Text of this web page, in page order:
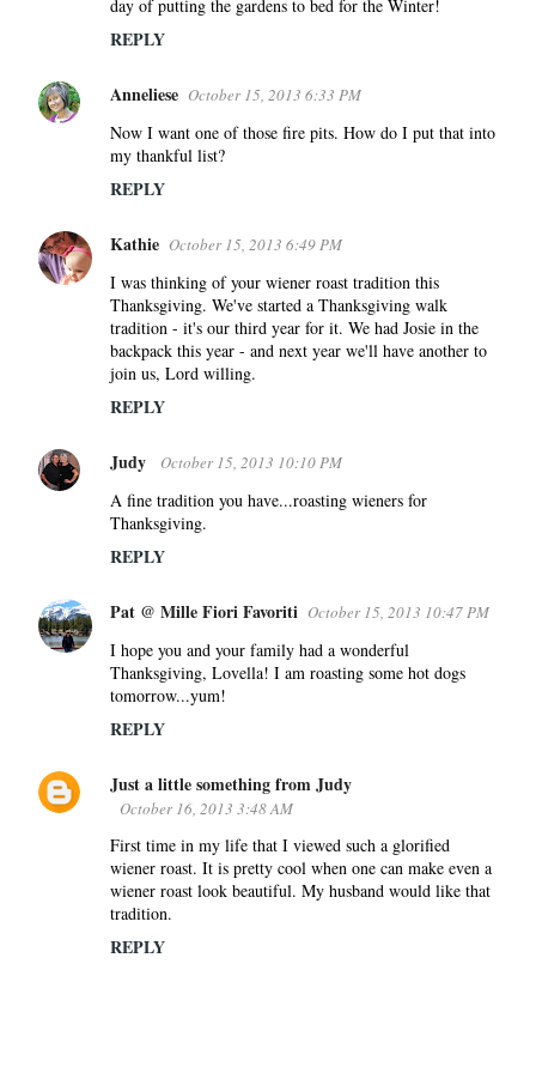
day of putting the gardens to bed for the Winter!
REPLY
Anneliese October 15, 2013 6:33 PM
Now I want one of those fire pits. How do I put that into
my thankful list?
REPLY
Kathie October 15, 2013 6:49 PM
I was thinking of your wiener roast tradition this
Thanksgiving. We've started a Thanksgiving walk
tradition - it's our third year for it. We had Josie in the
backpack this year - and next year we'll have another to
join us, Lord willing.
REPLY
Judy October 15, 2013 10:10 PM
A fine tradition you have...roasting wieners for
Thanksgiving.
REPLY
Pat @ Mille Fiori Favoriti October 15, 2013 10:47 PM
I hope you and your family had a wonderful
Thanksgiving, Lovella! I am roasting some hot dogs
tomorrow...yum!
REPLY
Just a little something from Judy
October 16, 2013 3:48 AM
First time in my life that I viewed such a glorified
wiener roast. It is pretty cool when one can make even a
wiener roast look beautiful. My husband would like that
tradition.
REPLY